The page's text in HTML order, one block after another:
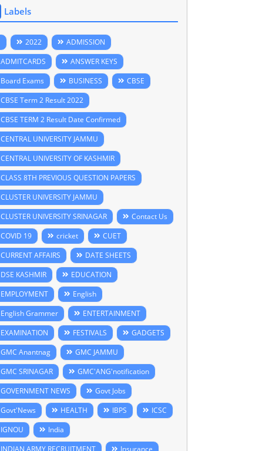
Labels
2022
ADMISSION
ADMITCARDS
ANSWER KEYS
Board Exams
BUSINESS
CBSE
CBSE Term 2 Result 2022
CBSE TERM 2 Result Date Confirmed
CENTRAL UNIVERSITY JAMMU
CENTRAL UNIVERSITY OF KASHMIR
CLASS 8TH PREVIOUS QUESTION PAPERS
CLUSTER UNIVERSITY JAMMU
CLUSTER UNIVERSITY SRINAGAR
Contact Us
COVID 19
cricket
CUET
CURRENT AFFAIRS
DATE SHEETS
DSE KASHMIR
EDUCATION
EMPLOYMENT
English
English Grammer
ENTERTAINMENT
EXAMINATION
FESTIVALS
GADGETS
GMC Anantnag
GMC JAMMU
GMC SRINAGAR
GMC'ANG'notification
GOVERNMENT NEWS
Govt Jobs
Govt'News
HEALTH IBPS
ICSC
IGNOU
India
INDIAN ARMY RECRUITMENT
Insurance